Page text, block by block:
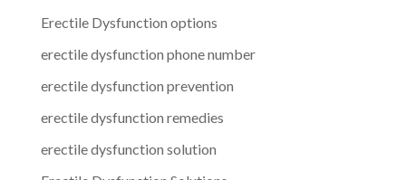
Erectile Dysfunction options
erectile dysfunction phone number
erectile dysfunction prevention
erectile dysfunction remedies
erectile dysfunction solution